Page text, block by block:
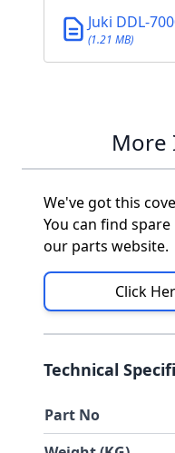
Juki DDL-
(1.21 MB)
More
We've got this
You can find
our parts website.
Click
Technical
Part No